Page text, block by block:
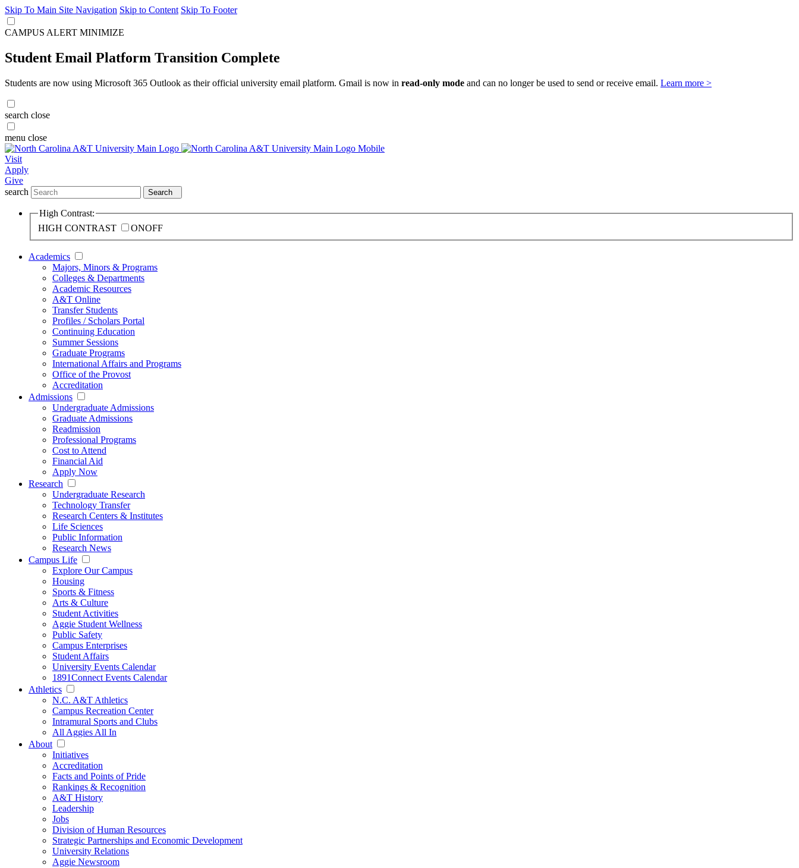
Skip To Main Site Navigation Skip to Content Skip To Footer
CAMPUS ALERT MINIMIZE
Student Email Platform Transition Complete
Students are now using Microsoft 365 Outlook as their official university email platform. Gmail is now in read-only mode and can no longer be used to send or receive email. Learn more >
search close
menu close
Visit
Apply
Give
search
Search
High Contrast:
HIGH CONTRAST
ONOFF
Academics
Majors, Minors & Programs
Colleges & Departments
Academic Resources
A&T Online
Transfer Students
Profiles / Scholars Portal
Continuing Education
Summer Sessions
Graduate Programs
International Affairs and Programs
Office of the Provost
Accreditation
Admissions
Undergraduate Admissions
Graduate Admissions
Readmission
Professional Programs
Cost to Attend
Financial Aid
Apply Now
Research
Undergraduate Research
Technology Transfer
Research Centers & Institutes
Life Sciences
Public Information
Research News
Campus Life
Explore Our Campus
Housing
Sports & Fitness
Arts & Culture
Student Activities
Aggie Student Wellness
Public Safety
Campus Enterprises
Student Affairs
University Events Calendar
1891Connect Events Calendar
Athletics
N.C. A&T Athletics
Campus Recreation Center
Intramural Sports and Clubs
All Aggies All In
About
Initiatives
Accreditation
Facts and Points of Pride
Rankings & Recognition
A&T History
Leadership
Jobs
Division of Human Resources
Strategic Partnerships and Economic Development
University Relations
Aggie Newsroom